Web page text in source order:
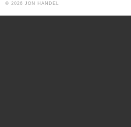
© 2026 JON HANDEL